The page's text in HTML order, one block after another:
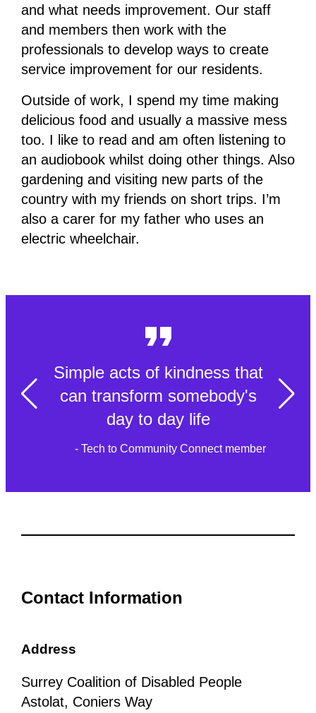
and what needs improvement. Our staff
and members then work with the
professionals to develop ways to create
service improvement for our residents.
Outside of work, I spend my time making
delicious food and usually a massive mess
too. I like to read and am often listening to
an audiobook whilst doing other things. Also
gardening and visiting new parts of the
country with my friends on short trips. I’m
also a carer for my father who uses an
electric wheelchair.
Simple acts of kindness that
can transform somebody's
day to day life
- Tech to Community Connect member
Contact Information
Address
Surrey Coalition of Disabled People
Astolat, Coniers Way